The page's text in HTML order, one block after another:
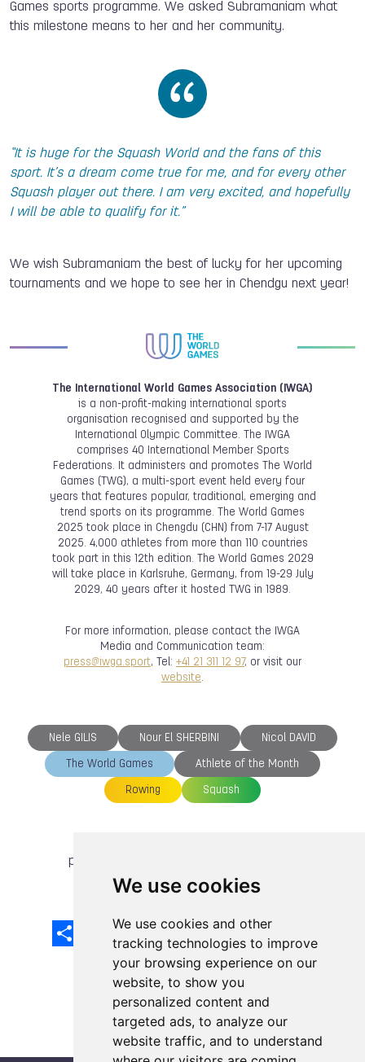
We use cookies
We use cookies and other
tracking technologies to improve
your browsing experience on our
website, to show you
personalized content and
targeted ads, to analyze our
website traffic, and to understand
Games sports programme. We asked Subramaniam what
this milestone means to her and her community.
“It is huge for the Squash World and the fans of this
sport. It’s a dream come true for me, and for every other
Squash player out there. I am very excited, and hopefully
I will be able to qualify for it.”
We wish Subramaniam the best of lucky for her upcoming
tournaments and we hope to see her in Chendgu next year!
The International World Games Association (IWGA)
is a non-profit-making international sports
organisation recognised and supported by the
International Olympic Committee. The IWGA
comprises 40 International Member Sports
Federations. It administers and promotes The World
Games (TWG), a multi-sport event held every four
years that features popular, traditional, emerging and
trend sports on its programme. The World Games
2025 took place in Chengdu (CHN) from 7-17 August
2025. 4,000 athletes from more than 110 countries
took part in this 12th edition. The World Games 2029
will take place in Karlsruhe, Germany, from 19-29 July
2029, 40 years after it hosted TWG in 1989.
For more information, please contact the IWGA
Media and Communication team:
press@iwga.sport, Tel: +41 21 311 12 97, or visit our
website.
Nele GILIS Nour El SHERBINI Nicol DAVID
The World Games Athlete of the Month
Rowing Squash
previous article
Facebook
EmailX LinkedInMastodon
Sina
Weibo